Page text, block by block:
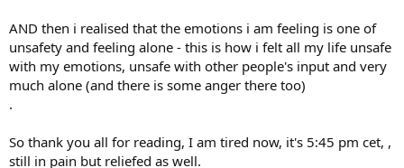
AND then i realised that the emotions i am feeling is one of
unsafety and feeling alone - this is how i felt all my life unsafe
with my emotions, unsafe with other people's input and very
much alone (and there is some anger there too)
.
So thank you all for reading, I am tired now, it's 5:45 pm cet, ,
still in pain but reliefed as well.